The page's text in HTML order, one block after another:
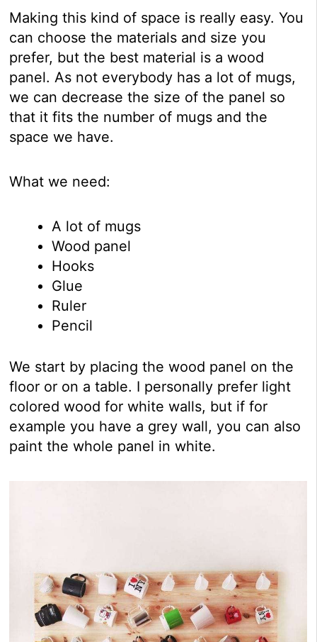
Making this kind of space is really easy. You
can choose the materials and size you
prefer, but the best material is a wood
panel. As not everybody has a lot of mugs,
we can decrease the size of the panel so
that it fits the number of mugs and the
space we have.
What we need:
A lot of mugs
Wood panel
Hooks
Glue
Ruler
Pencil
We start by placing the wood panel on the
floor or on a table. I personally prefer light
colored wood for white walls, but if for
example you have a grey wall, you can also
paint the whole panel in white.